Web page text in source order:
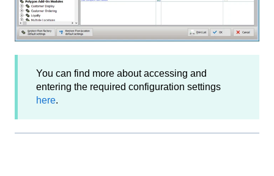
You can find more about accessing and
entering the required configuration settings
here.